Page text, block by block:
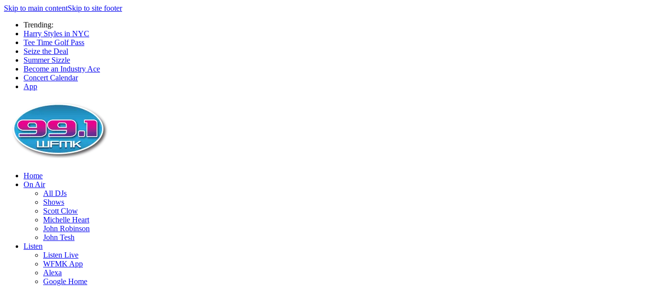
Skip to main contentSkip to site footer
Trending:
Harry Styles in NYC
Tee Time Golf Pass
Seize the Deal
Summer Sizzle
Become an Industry Ace
Concert Calendar
App
Home
On Air
All DJs
Shows
Scott Clow
Michelle Heart
John Robinson
John Tesh
Listen
Listen Live
WFMK App
Alexa
Google Home